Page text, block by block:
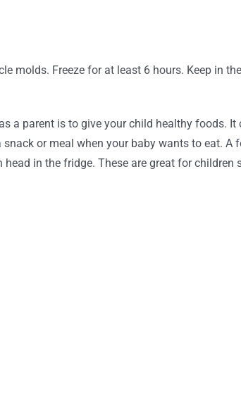
molds. Freeze for at least 6 hours. Keep in
a parent is to give your child healthy foods.
or meal when your baby wants to eat. A
in the fridge. These are great for